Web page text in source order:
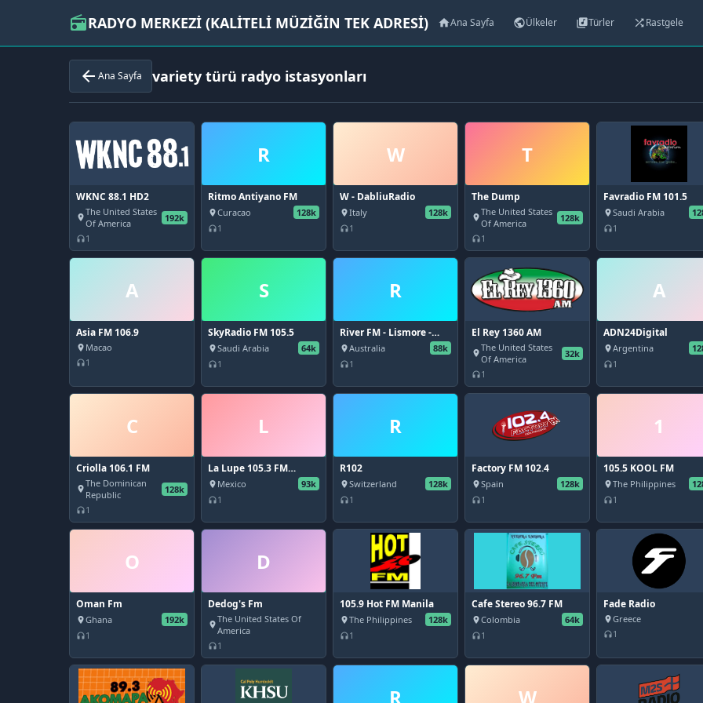
radioRADYO MERKEZİ (KALİTELİ MÜZİĞİN TEK ADRESİ) homeAna Sayfa publicÜlkeler library_musicTürler shuffleRastgele
arrow_back Ana Sayfa variety türü radyo istasyonları
WKNC 88.1 HD2
placeThe United States
Of America
192k
headphones1
R
Ritmo Antiyano FM
placeCuracao 128k
headphones1
W
W - DabliuRadio
placeItaly 128k
headphones1
T
The Dump
placeThe United States
Of America
128k
headphones1
Favradio FM 101.5
placeSaudi Arabia
headphones1
A
Asia FM 106.9
place Macao
headphones1
S
SkyRadio FM 105.5
placeSaudi Arabia 64k
headphones1
R
River FM - Lismore -
92.9 FM (AAC)
placeAustralia 88k
headphones1
El Rey 1360 AM
placeThe United States
Of America
32k
headphones1
A
ADN24Digital
placeArgentina
headphones1
C
Criolla 106.1 FM
placeThe Dominican
Republic
128k
headphones1
L
La Lupe 105.3 FM
Monterrey
place Mexico 93k
headphones1
R
R102
placeSwitzerland 128k
headphones1
Factory FM 102.4
placeSpain 128k
headphones1
1
105.5 KOOL FM
placeThe Philippines
headphones1
O
Oman Fm
placeGhana 192k
headphones1
D
Dedog's Fm
placeThe United States Of
America
headphones1
105.9 Hot FM Manila
placeThe Philippines 128k
headphones1
Cafe Stereo 96.7 FM
placeColombia 64k
headphones1
Fade Radio
placeGreece
headphones1
R W